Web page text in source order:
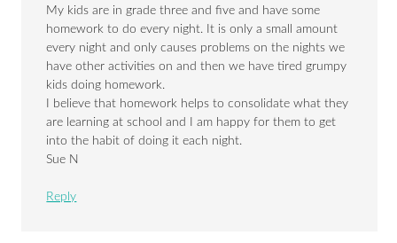
My kids are in grade three and five and have some
homework to do every night. It is only a small amount
every night and only causes problems on the nights we
have other activities on and then we have tired grumpy
kids doing homework.
I believe that homework helps to consolidate what they
are learning at school and I am happy for them to get
into the habit of doing it each night.
Sue N
Reply